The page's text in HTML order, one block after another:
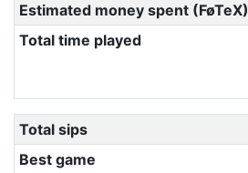
Estimated money spent (FøTeX)
Total time played
Total sips
Best game